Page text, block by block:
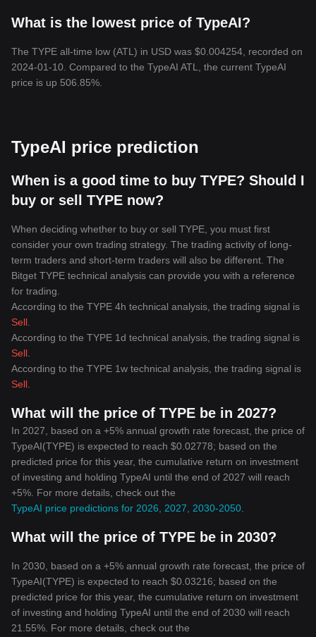
What is the lowest price of TypeAI?
The TYPE all-time low (ATL) in USD was $0.004254, recorded on
2024-01-10. Compared to the TypeAI ATL, the current TypeAI
price is up 506.85%.
TypeAI price prediction
When is a good time to buy TYPE? Should I
buy or sell TYPE now?
When deciding whether to buy or sell TYPE, you must first
consider your own trading strategy. The trading activity of long-
term traders and short-term traders will also be different. The
Bitget TYPE technical analysis can provide you with a reference
for trading.
According to the TYPE 4h technical analysis, the trading signal is
Sell
According to the TYPE 1d technical analysis, the trading signal is
Sell
According to the TYPE 1w technical analysis, the trading signal is
Sell
What will the price of TYPE be in 2027?
In 2027, based on a +5% annual growth rate forecast, the price of
TypeAI(TYPE) is expected to reach $0.02778; based on the
predicted price for this year, the cumulative return on investment
of investing and holding TypeAI until the end of 2027 will reach
+5%. For more details, check out the
TypeAI price predictions for 2026, 2027, 2030-2050
What will the price of TYPE be in 2030?
In 2030, based on a +5% annual growth rate forecast, the price of
TypeAI(TYPE) is expected to reach $0.03216; based on the
predicted price for this year, the cumulative return on investment
of investing and holding TypeAI until the end of 2030 will reach
21.55%. For more details, check out the